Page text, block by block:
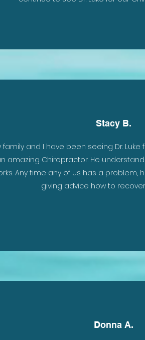
Stacy B.
family and I have been seeing Dr.
amazing Chiropractor. He
Any time any of us has a problem,
giving advice how to
Donna A.